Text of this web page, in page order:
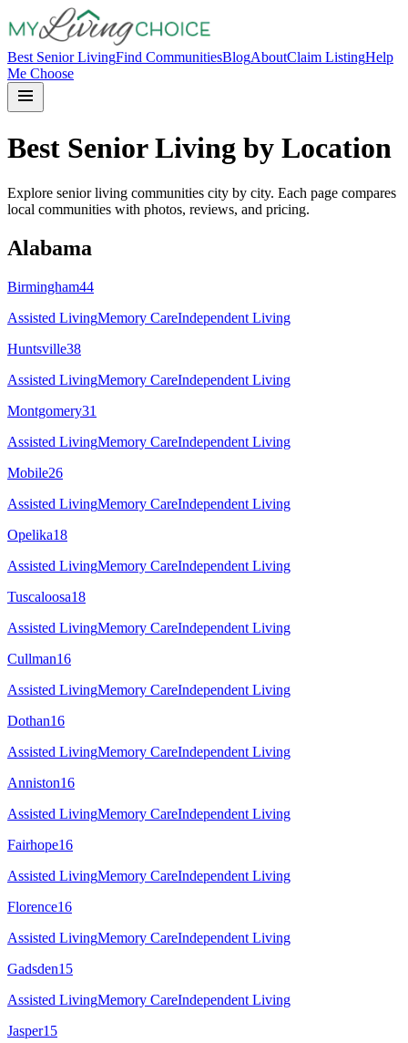
Best Senior LivingFind CommunitiesBlogAboutClaim ListingHelp
Me Choose
Best Senior Living by Location
Explore senior living communities city by city. Each page compares
local communities with photos, reviews, and pricing.
Alabama
Birmingham44
Assisted LivingMemory CareIndependent Living
Huntsville38
Assisted LivingMemory CareIndependent Living
Montgomery31
Assisted LivingMemory CareIndependent Living
Mobile26
Assisted LivingMemory CareIndependent Living
Opelika18
Assisted LivingMemory CareIndependent Living
Tuscaloosa18
Assisted LivingMemory CareIndependent Living
Cullman16
Assisted LivingMemory CareIndependent Living
Dothan16
Assisted LivingMemory CareIndependent Living
Anniston16
Assisted LivingMemory CareIndependent Living
Fairhope16
Assisted LivingMemory CareIndependent Living
Florence16
Assisted LivingMemory CareIndependent Living
Gadsden15
Assisted LivingMemory CareIndependent Living
Jasper15